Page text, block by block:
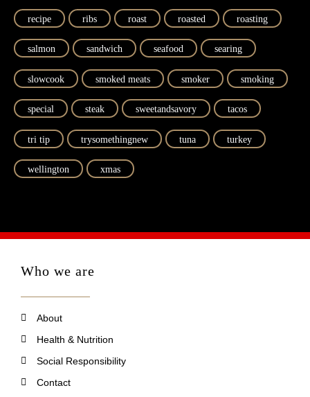
recipe ribs roast roasted roasting
salmon sandwich seafood searing
slowcook smoked meats smoker smoking
special steak sweetandsavory tacos
tri tip trysomethingnew tuna turkey
wellington xmas
Who we are
About
Health & Nutrition
Social Responsibility
Contact